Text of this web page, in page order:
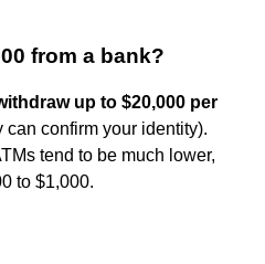
from a bank?
up to $20,000 per
can confirm your identity).
tend to be much lower,
to $1,000.